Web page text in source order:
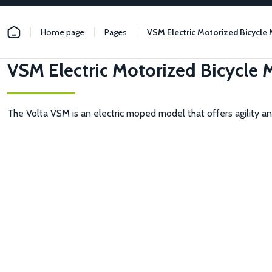
Home page Pages VSM Electric Motorized Bicycle
VSM Electric Motorized Bicycle
The Volta VSM is an electric moped model that offers agility